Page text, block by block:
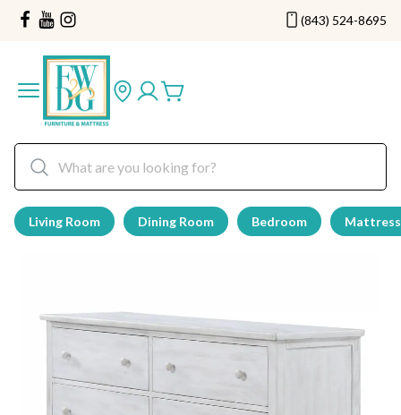
(843) 524-8695
Living Room Dining Room Bedroom